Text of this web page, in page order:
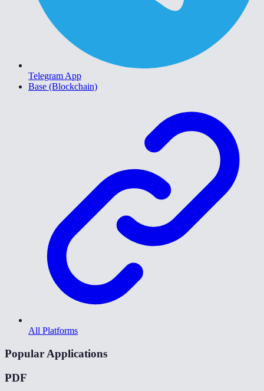
Telegram App
Base (Blockchain)
All Platforms
Popular Applications
PDF